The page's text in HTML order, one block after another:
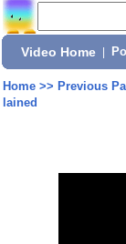
Video Home
Home>> Previous
lained